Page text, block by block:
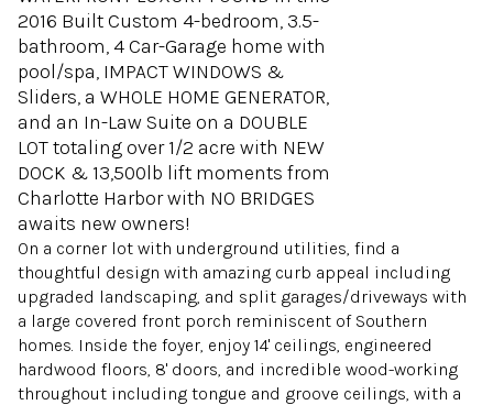
2016 Built Custom 4-bedroom, 3.5-
bathroom, 4 Car-Garage home with
pool/spa, IMPACT WINDOWS &
Sliders, a WHOLE HOME GENERATOR,
and an In-Law Suite on a DOUBLE
LOT totaling over 1/2 acre with NEW
DOCK & 13,500lb lift moments from
Charlotte Harbor with NO BRIDGES
awaits new owners!
On a corner lot with underground utilities, find a
thoughtful design with amazing curb appeal including
upgraded landscaping, and split garages/driveways with
a large covered front porch reminiscent of Southern
homes. Inside the foyer, enjoy 14' ceilings, engineered
hardwood floors, 8' doors, and incredible wood-working
throughout including tongue and groove ceilings, with a